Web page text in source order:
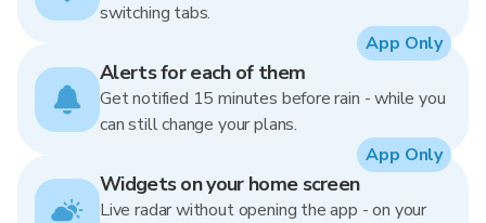
switching tabs.
Alerts for each of them
Get notified 15 minutes before rain - while you
can still change your plans.
App Only
Widgets on your home screen
Live radar without opening the app - on your
App Only